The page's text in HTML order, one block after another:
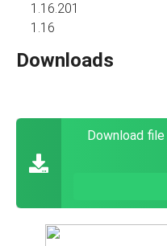
1.16.201
1.16
Downloads
Download